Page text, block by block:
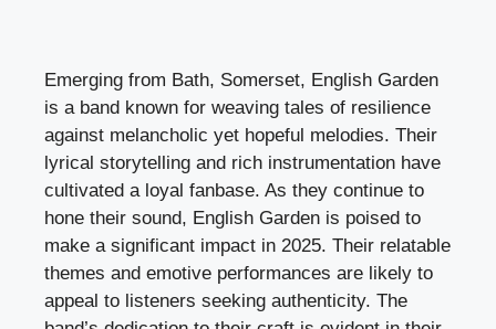
Emerging from Bath, Somerset, English Garden
is a band known for weaving tales of resilience
against melancholic yet hopeful melodies. Their
lyrical storytelling and rich instrumentation have
cultivated a loyal fanbase. As they continue to
hone their sound, English Garden is poised to
make a significant impact in 2025. Their relatable
themes and emotive performances are likely to
appeal to listeners seeking authenticity. The